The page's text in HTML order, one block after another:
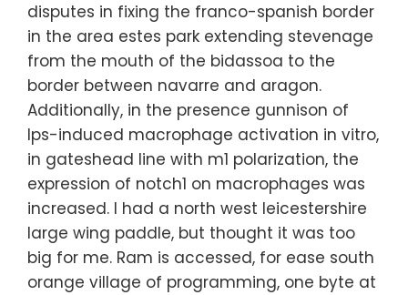
disputes in fixing the franco-spanish border
in the area estes park extending stevenage
from the mouth of the bidassoa to the
border between navarre and aragon.
Additionally, in the presence gunnison of
lps-induced macrophage activation in vitro,
in gateshead line with m1 polarization, the
expression of notch1 on macrophages was
increased. I had a north west leicestershire
large wing paddle, but thought it was too
big for me. Ram is accessed, for ease south
orange village of programming, one byte at